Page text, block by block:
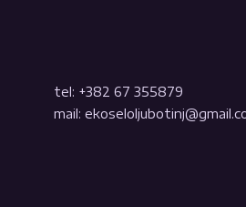
tel: +382 67 355879
mail: